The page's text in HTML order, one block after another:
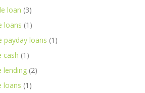
loan (3)
loans (1)
payday loans (1)
cash (1)
lending (2)
loans (1)